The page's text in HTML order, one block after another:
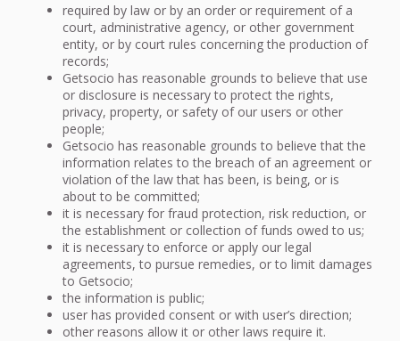
required by law or by an order or requirement of a
court, administrative agency, or other government
entity, or by court rules concerning the production of
records;
Getsocio has reasonable grounds to believe that use
or disclosure is necessary to protect the rights,
privacy, property, or safety of our users or other
people;
Getsocio has reasonable grounds to believe that the
information relates to the breach of an agreement or
violation of the law that has been, is being, or is
about to be committed;
it is necessary for fraud protection, risk reduction, or
the establishment or collection of funds owed to us;
it is necessary to enforce or apply our legal
agreements, to pursue remedies, or to limit damages
to Getsocio;
the information is public;
user has provided consent or with user’s direction;
other reasons allow it or other laws require it.